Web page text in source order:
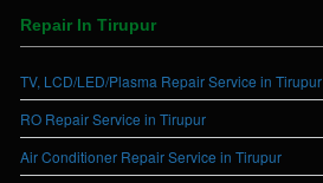
Repair In Tirupur
TV, LCD/LED/Plasma Repair Service in Tirupur
RO Repair Service in Tirupur
Air Conditioner Repair Service in Tirupur